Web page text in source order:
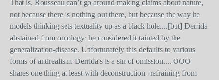
That is, Rousseau can’t go around making claims about nature,
not because there is nothing out there, but because the way he
models thinking sets textuality up as a black hole....[but] Derrida
abstained from ontology: he considered it tainted by the
generalization-disease. Unfortunately this defaults to various
forms of antirealism. Derrida's is a sin of omission.... OOO
shares one thing at least with deconstruction--refraining from